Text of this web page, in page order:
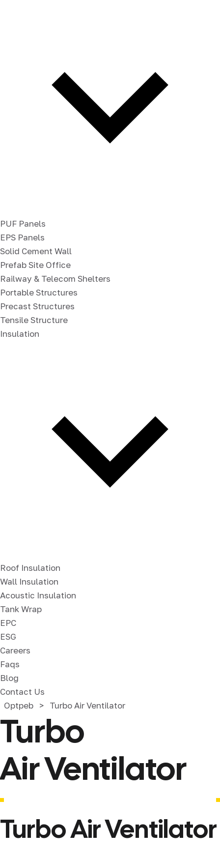
PUF Panels
EPS Panels
Solid Cement Wall
Prefab Site Office
Railway & Telecom Shelters
Portable Structures
Precast Structures
Tensile Structure
Insulation
Roof Insulation
Wall Insulation
Acoustic Insulation
Tank Wrap
EPC
ESG
Careers
Faqs
Blog
Contact Us
Optpeb
> Turbo Air Ventilator
Turbo
Air Ventilator
Turbo Air Ventilator